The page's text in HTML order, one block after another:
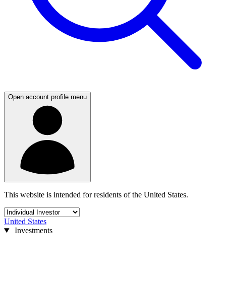
Open account profile menu
This website is intended for residents of the United States.
United States
Investments